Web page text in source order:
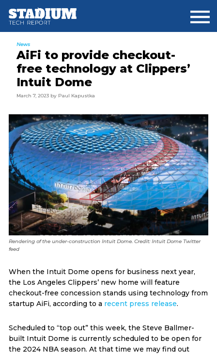
main
primary
footer
News
AiFi to provide checkout-
free technology at Clippers’
Intuit Dome
March 7, 2023 by Paul Kapustka
Rendering of the under-construction Intuit Dome. Credit: Intuit Dome Twitter
feed
When the Intuit Dome opens for business next year,
the Los Angeles Clippers’ new home will feature
checkout-free concession stands using technology from
startup AiFi, according to a recent press release.
Scheduled to “top out” this week, the Steve Ballmer-
built Intuit Dome is currently scheduled to be open for
the 2024 NBA season. At that time we may find out